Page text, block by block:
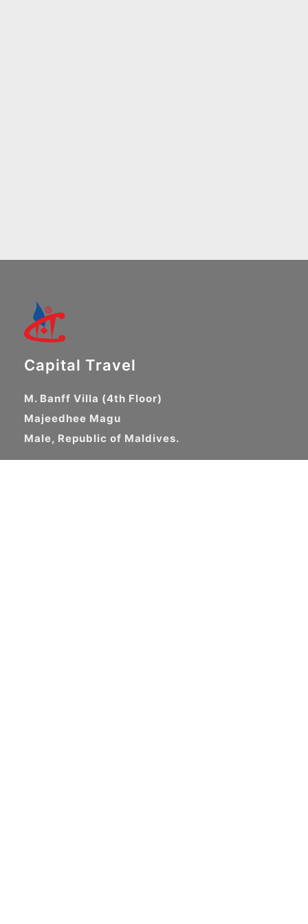
Capital Travel
M. Banff Villa (4th Floor)
Majeedhee Magu
Male, Republic of Maldives.